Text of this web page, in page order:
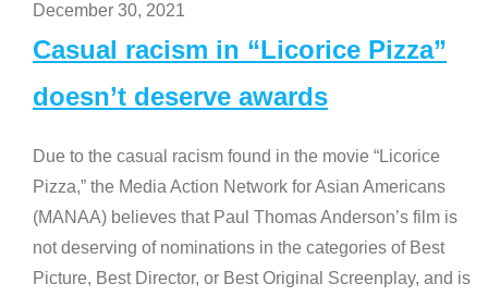
December 30, 2021
Casual racism in “Licorice Pizza”
doesn’t deserve awards
Due to the casual racism found in the movie “Licorice
Pizza,” the Media Action Network for Asian Americans
(MANAA) believes that Paul Thomas Anderson’s film is
not deserving of nominations in the categories of Best
Picture, Best Director, or Best Original Screenplay, and is